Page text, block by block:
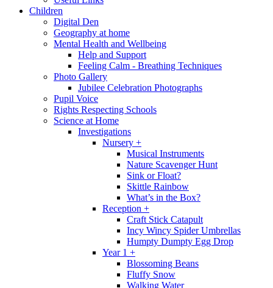
Children
Digital Den
Geography at home
Mental Health and Wellbeing
Help and Support
Feeling Calm - Breathing Techniques
Photo Gallery
Jubilee Celebration Photographs
Pupil Voice
Rights Respecting Schools
Science at Home
Investigations
Nursery +
Musical Instruments
Nature Scavenger Hunt
Sink or Float?
Skittle Rainbow
What’s in the Box?
Reception +
Craft Stick Catapult
Incy Wincy Spider Umbrellas
Humpty Dumpty Egg Drop
Year 1 +
Blossoming Beans
Fluffy Snow
Walking Water